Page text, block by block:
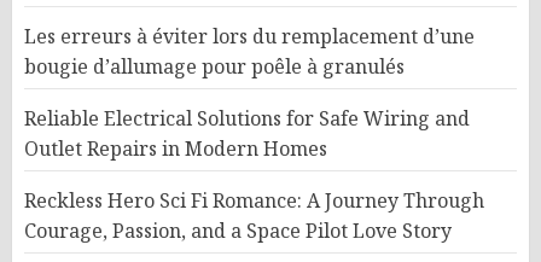
Les erreurs à éviter lors du remplacement d’une
bougie d’allumage pour poêle à granulés
Reliable Electrical Solutions for Safe Wiring and
Outlet Repairs in Modern Homes
Reckless Hero Sci Fi Romance: A Journey Through
Courage, Passion, and a Space Pilot Love Story